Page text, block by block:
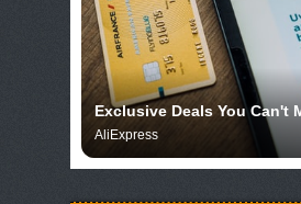
Exclusive Deals You Can't
AliExpress